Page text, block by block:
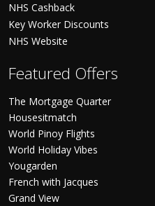
NHS Cashback
Key Worker Discounts
NHS Website
Featured Offers
The Mortgage Quarter
Housesitmatch
World Pinoy Flights
World Holiday Vibes
Yougarden
French with Jacques
Grand View